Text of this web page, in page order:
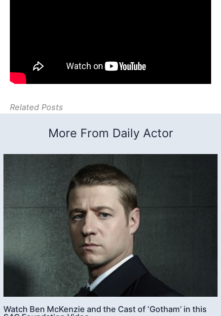
Related Posts
More From Daily Actor
Watch Ben McKenzie and the Cast of ‘Gotham’ in this